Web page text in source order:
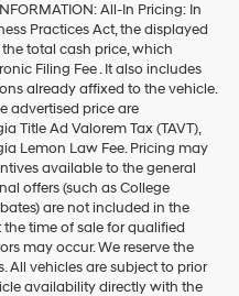
All-In Pricing: In
Practices Act, the displayed
total cash price, which
Filing Fee . It also includes
already affixed to the vehicle.
advertised price are
Title Ad Valorem Tax (TAVT),
Lemon Law Fee. Pricing may
available to the general
offers (such as College
are not included in the
time of sale for qualified
may occur. We reserve the
All vehicles are subject to prior
availability directly with the
2024